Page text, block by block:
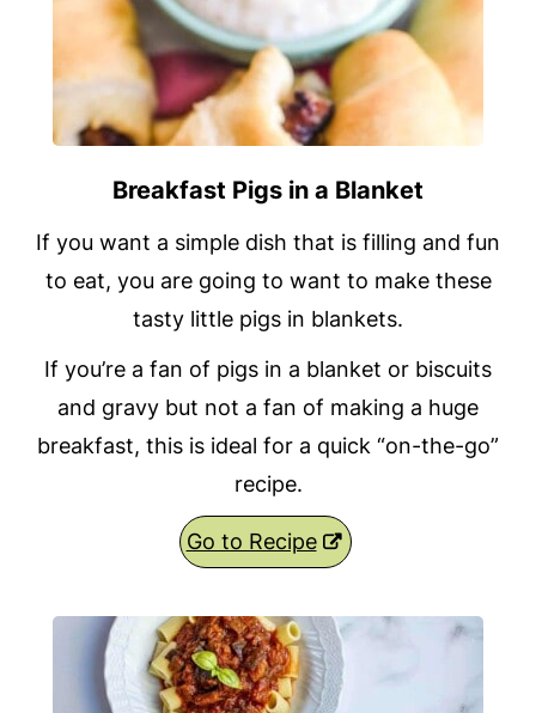
Breakfast Pigs in a Blanket
If you want a simple dish that is filling and fun
to eat, you are going to want to make these
tasty little pigs in blankets.
If you’re a fan of pigs in a blanket or biscuits
and gravy but not a fan of making a huge
breakfast, this is ideal for a quick “on-the-go”
recipe.
Go to Recipe